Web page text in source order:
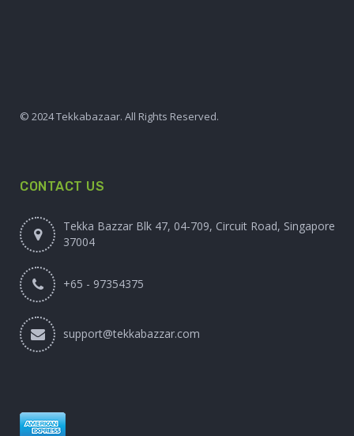
© 2024 Tekkabazaar. All Rights Reserved.
CONTACT US
Tekka Bazzar Blk 47, 04-709, Circuit Road, Singapore
37004
+65 - 97354375
support@tekkabazzar.com